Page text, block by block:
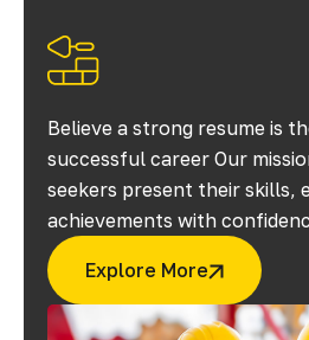
Believe a strong resume is
successful career Our
seekers present their skills,
achievements with
Explore More